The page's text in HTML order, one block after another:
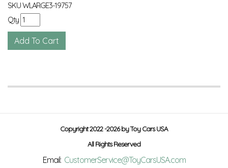
SKUWLARGE3-19757
Qty
Copyright 2022 -2026 by Toy Cars USA
All Rights Reserved
Email: CustomerService@ToyCarsUSA.com